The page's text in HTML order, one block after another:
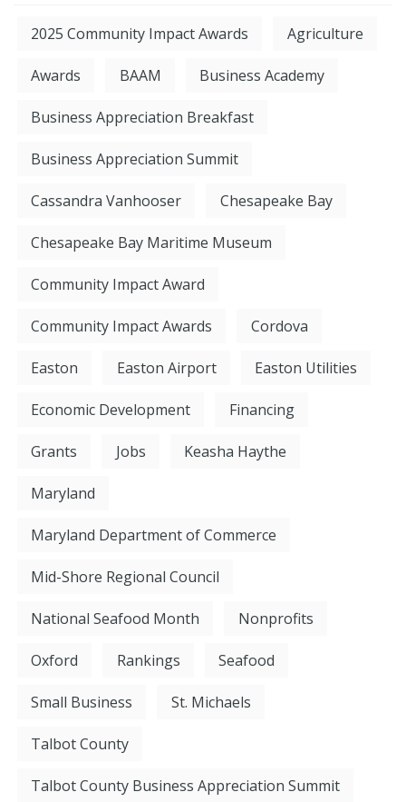
2025 Community Impact Awards Agriculture
Awards BAAM Business Academy
Business Appreciation Breakfast
Business Appreciation Summit
Cassandra Vanhooser Chesapeake Bay
Chesapeake Bay Maritime Museum
Community Impact Award
Community Impact Awards Cordova
Easton Easton Airport Easton Utilities
Economic Development Financing
Grants Jobs Keasha Haythe
Maryland
Maryland Department of Commerce
Mid-Shore Regional Council
National Seafood Month Nonprofits
Oxford Rankings Seafood
Small Business St. Michaels
Talbot County
Talbot County Business Appreciation Summit